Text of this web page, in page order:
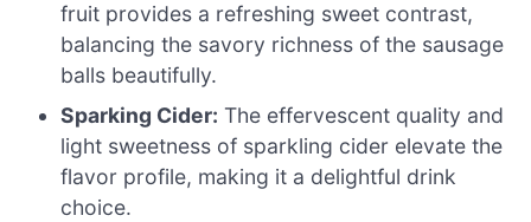
fruit provides a refreshing sweet contrast,
balancing the savory richness of the sausage
balls beautifully.
Sparking Cider: The effervescent quality and
light sweetness of sparkling cider elevate the
flavor profile, making it a delightful drink
choice.